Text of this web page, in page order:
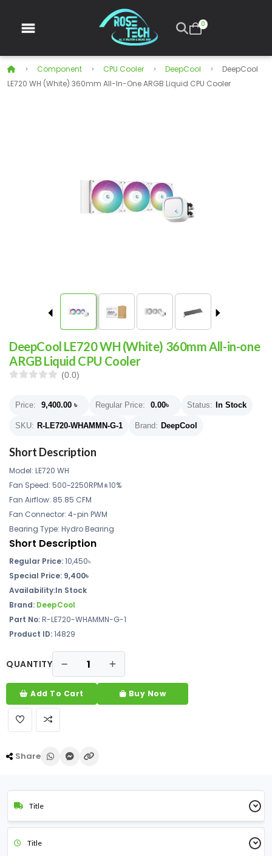
0
Component CPU Cooler DeepCool
DeepCool
LE720 WH (White) 360mm All-In-One ARGB Liquid CPU Cooler
DeepCool LE720 WH (White) 360mm All-in-one
ARGB Liquid CPU Cooler
(0.0)
Price: 9,400.00 ৳ Regular Price: 0.00৳ Status: In Stock
SKU: R-LE720-WHAMMN-G-1 Brand: DeepCool
Short Description
Model: LE720 WH
Fan Speed: 500~2250RPM±10%
Fan Airflow: 85.85 CFM
Fan Connector: 4-pin PWM
Bearing Type: Hydro Bearing
Short Description
Regular Price:10,450৳
Special Price: 9,400৳
Availability:In Stock
Brand: DeepCool
Part No:R-LE720-WHAMMN-G-1
Product ID:14829
QUANTITY
Add To Cart Buy Now
Share
Title
Title